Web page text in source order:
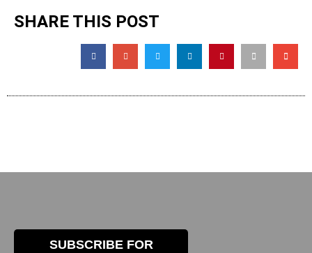
SHARE THIS POST
SUBSCRIBE FOR